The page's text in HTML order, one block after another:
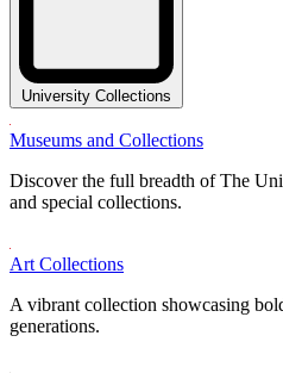
University Collections
Museums and Collections
Discover the full breadth of The
and special collections.
Art Collections
A vibrant collection showcasing
generations.